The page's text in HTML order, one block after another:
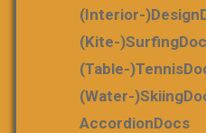
(Interior-
(Kite-
(table-
(water-
AccordionDocs